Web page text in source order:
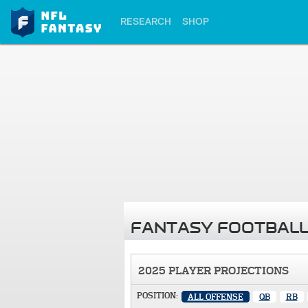
RESEARCH SHOP
FANTASY
2025 PLAYER PROJECTIONS
POSITION: ALL OFFENSE QB RB